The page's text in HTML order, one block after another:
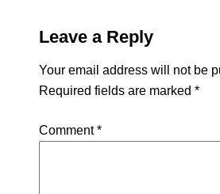
Leave a Reply
Your email address will not be
Required fields are marked *
Comment*